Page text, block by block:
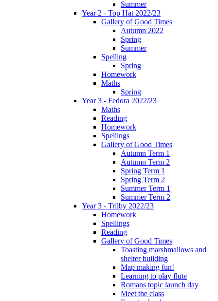
Summer
Year 2 - Top Hat 2022/23
Gallery of Good Times
Autumn 2022
Spring
Summer
Spelling
Spring
Homework
Maths
Spring
Year 3 - Fedora 2022/23
Maths
Reading
Homework
Spellings
Gallery of Good Times
Autumn Term 1
Autumn Term 2
Spring Term 1
Spring Term 2
Summer Term 1
Summer Term 2
Year 3 - Trilby 2022/23
Homework
Spellings
Reading
Gallery of Good Times
Toasting marshmallows and
shelter building
Map making fun!
Learning to play flute
Romans topic launch day
Meet the class